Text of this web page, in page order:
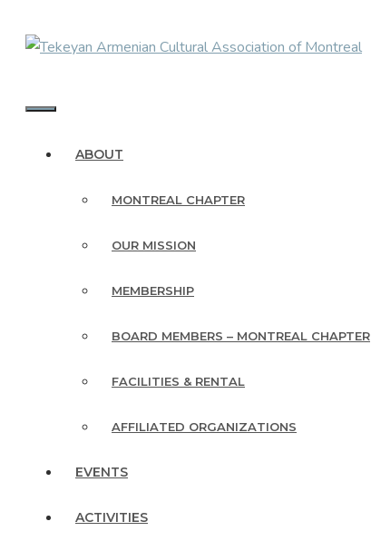
ABOUT
MONTREAL CHAPTER
OUR MISSION
MEMBERSHIP
BOARD MEMBERS – MONTREAL CHAPTER
FACILITIES & RENTAL
AFFILIATED ORGANIZATIONS
EVENTS
ACTIVITIES